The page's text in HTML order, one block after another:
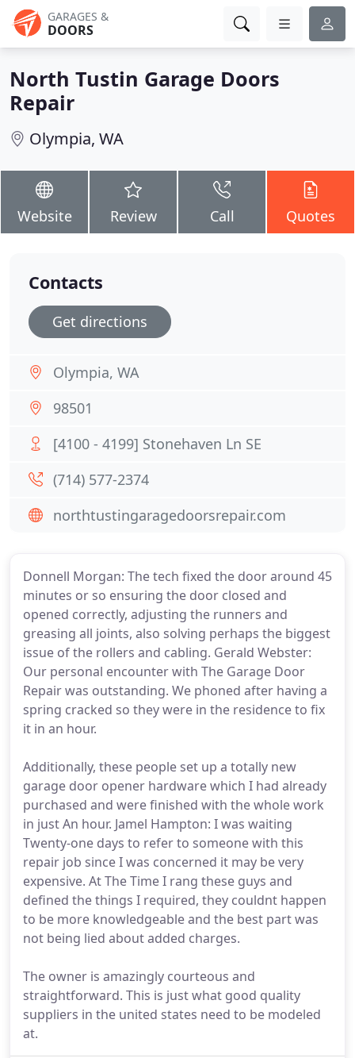
GARAGES &
DOORS
North Tustin Garage Doors
Repair
Olympia, WA
Website Review Call Quotes
Donnell Morgan: The tech fixed the door around 45
minutes or so ensuring the door closed and
opened correctly, adjusting the runners and
greasing all joints, also solving perhaps the biggest
issue of the rollers and cabling. Gerald Webster:
Our personal encounter with The Garage Door
Repair was outstanding. We phoned after having a
spring cracked so they were in the residence to fix
it in an hour.
Additionally, these people set up a totally new
garage door opener hardware which I had already
purchased and were finished with the whole work
in just An hour. Jamel Hampton: I was waiting
Twenty-one days to refer to someone with this
repair job since I was concerned it may be very
expensive. At The Time I rang these guys and
defined the things I required, they couldnt happen
to be more knowledgeable and the best part was
not being lied about added charges.
The owner is amazingly courteous and
straightforward. This is just what good quality
suppliers in the united states need to be modeled
at.
Contacts
Get directions
Olympia, WA
98501
[4100 - 4199] Stonehaven Ln SE
(714) 577-2374
northtustingaragedoorsrepair.com